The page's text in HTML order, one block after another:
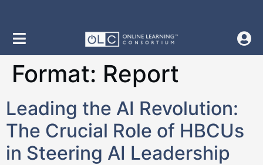
Format: Report
Leading the AI Revolution:
The Crucial Role of HBCUs
in Steering AI Leadership